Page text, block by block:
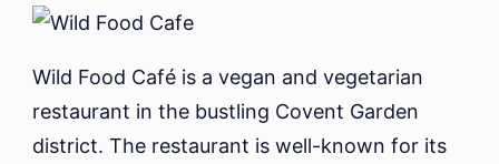
Wild Food Café is a vegan and vegetarian
restaurant in the bustling Covent Garden
district. The restaurant is well-known for its